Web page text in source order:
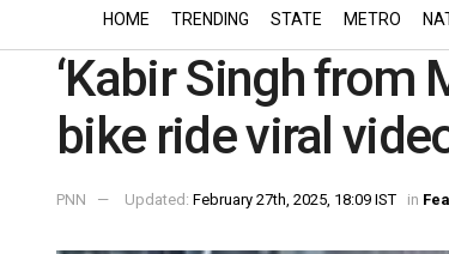
HOME TRENDING STATE METRO
‘Kabir Singh from
bike ride viral
PNN Updated: February 27th, 2025, 18:09 IST in